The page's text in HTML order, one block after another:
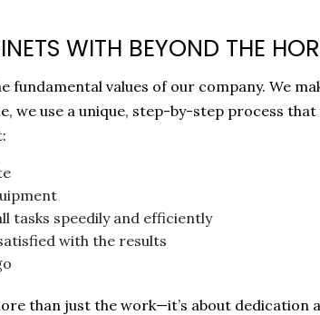
WITH BEYOND THE
fundamental values of our company. We
we use a unique, step-by-step process
tasks speedily and efficiently
with the results
than just the work—it’s about dedication